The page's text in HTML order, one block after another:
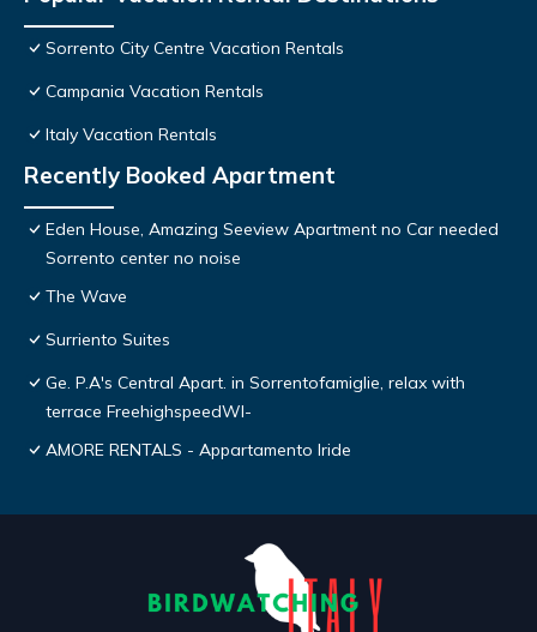
Sorrento City Centre Vacation Rentals
Campania Vacation Rentals
Italy Vacation Rentals
Recently Booked Apartment
Eden House, Amazing Seeview Apartment no Car needed
Sorrento center no noise
The Wave
Surriento Suites
Ge. P.A's Central Apart. in Sorrentofamiglie, relax with
terrace FreehighspeedWI-
AMORE RENTALS - Appartamento Iride